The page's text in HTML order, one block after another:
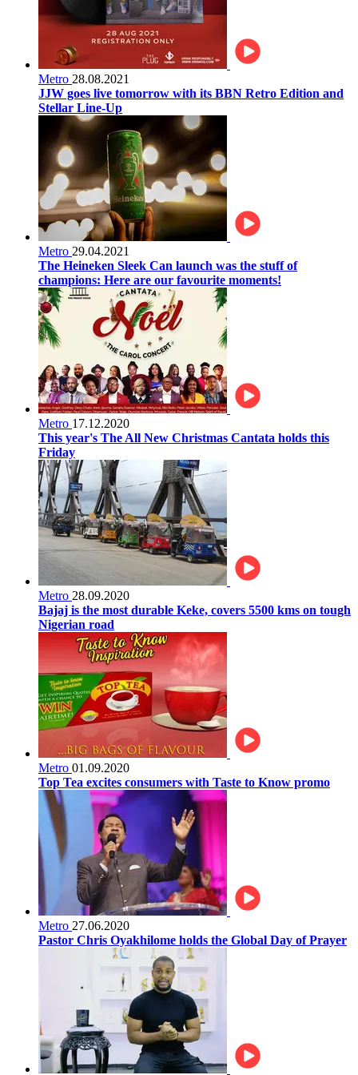
Metro 28.08.2021
JJW goes live tomorrow with its BBN Retro Edition and
Stellar Line-Up
Metro 29.04.2021
The Heineken Sleek Can launch was the stuff of
champions: Here are our favourite moments!
Metro 17.12.2020
This year's The All New Christmas Cantata holds this
Friday
Metro 28.09.2020
Bajaj is the most durable Keke, covers 5500 kms on tough
Nigerian road
Metro 01.09.2020
Top Tea excites consumers with Taste to Know promo
Metro 27.06.2020
Pastor Chris Oyakhilome holds the Global Day of Prayer